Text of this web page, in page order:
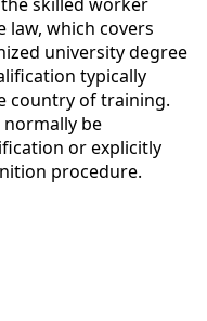
skilled worker
law, which covers
university degree
typically
country of training.
be
or explicitly
procedure.